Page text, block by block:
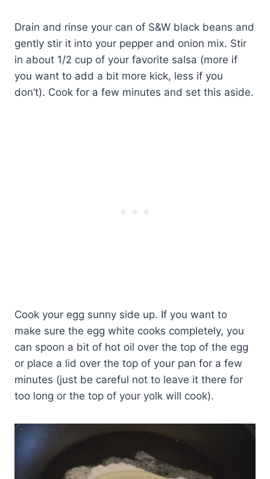
Drain and rinse your can of S&W black beans and
gently stir it into your pepper and onion mix. Stir
in about 1/2 cup of your favorite salsa (more if
you want to add a bit more kick, less if you
don’t). Cook for a few minutes and set this aside.
Cook your egg sunny side up. If you want to
make sure the egg white cooks completely, you
can spoon a bit of hot oil over the top of the egg
or place a lid over the top of your pan for a few
minutes (just be careful not to leave it there for
too long or the top of your yolk will cook).